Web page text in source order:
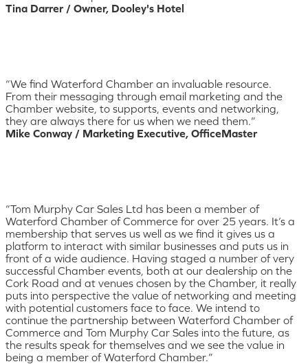
Tina Darrer / Owner, Dooley's Hotel
“We find Waterford Chamber an invaluable resource.
From their messaging through email marketing and the
Chamber website, to supports, events and networking,
they are always there for us when we need them.”
Mike Conway / Marketing Executive, OfficeMaster
“Tom Murphy Car Sales Ltd has been a member of
Waterford Chamber of Commerce for over 25 years. It’s a
membership that serves us well as we find it gives us a
platform to interact with similar businesses and puts us in
front of a wide audience. Having staged a number of very
successful Chamber events, both at our dealership on the
Cork Road and at venues chosen by the Chamber, it really
puts into perspective the value of networking and meeting
with potential customers face to face. We intend to
continue the partnership between Waterford Chamber of
Commerce and Tom Murphy Car Sales into the future, as
the results speak for themselves and we see the value in
being a member of Waterford Chamber.”